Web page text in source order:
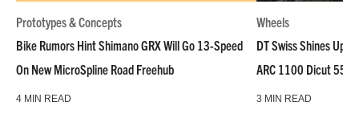
Prototypes & Concepts
Bike Rumors Hint Shimano GRX Will Go 13-Speed
On New MicroSpline Road Freehub
4 MIN READ
Wheels
DT Swiss Shines Up
ARC 1100 Dicut 55
3 MIN READ